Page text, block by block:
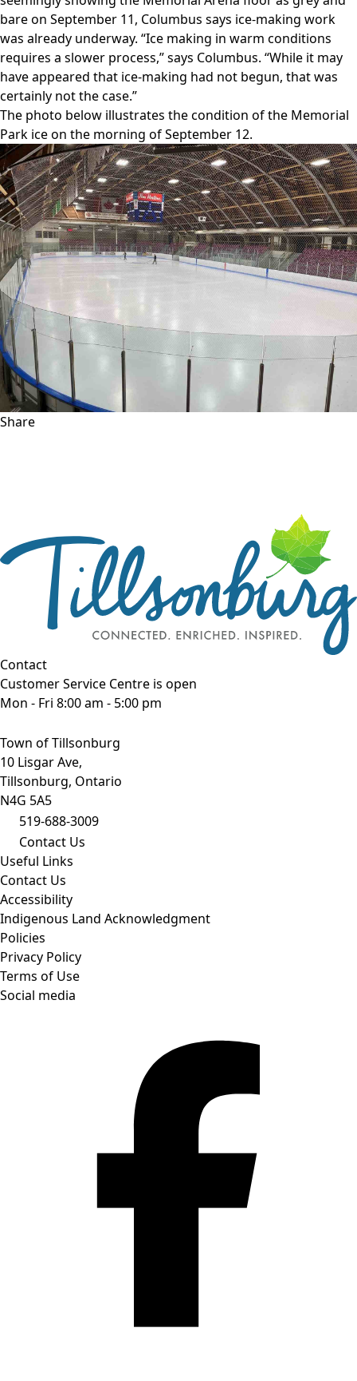
bare on September 11, Columbus says ice-making work
was already underway. “Ice making in warm conditions
requires a slower process,” says Columbus. “While it may
have appeared that ice-making had not begun, that was
certainly not the case.”
The photo below illustrates the condition of the Memorial
Park ice on the morning of September 12.
Share
Contact
Customer Service Centre is open
Mon - Fri 8:00 am - 5:00 pm
Town of Tillsonburg
10 Lisgar Ave,
Tillsonburg, Ontario
N4G 5A5
519-688-3009
Contact Us
Useful Links
Contact Us
Accessibility
Indigenous Land Acknowledgment
Policies
Privacy Policy
Terms of Use
Social media